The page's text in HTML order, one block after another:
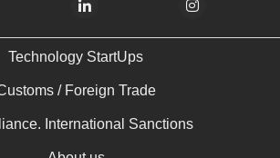
Technology StartUps
/ Foreign Trade
International Sanctions